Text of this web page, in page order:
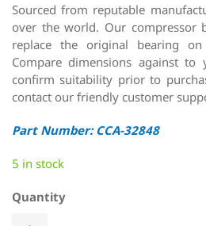
Sourced from reputable
over the world. Our compressor
replace the original bearing
Compare dimensions against
confirm suitability prior to
contact our friendly customer
Part Number: CCA-32848
5 in stock
Quantity